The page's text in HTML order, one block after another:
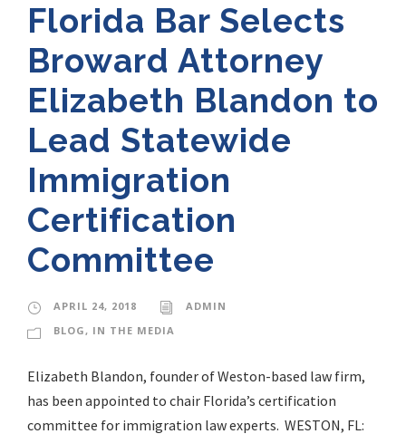
Florida Bar Selects
Broward Attorney
Elizabeth Blandon to
Lead Statewide
Immigration
Certification
Committee
APRIL 24, 2018
ADMIN
BLOG, IN THE MEDIA
Elizabeth Blandon, founder of Weston-based law firm,
has been appointed to chair Florida’s certification
committee for immigration law experts. WESTON, FL: